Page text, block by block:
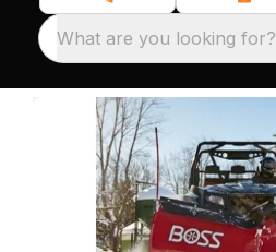
What are you looking for?